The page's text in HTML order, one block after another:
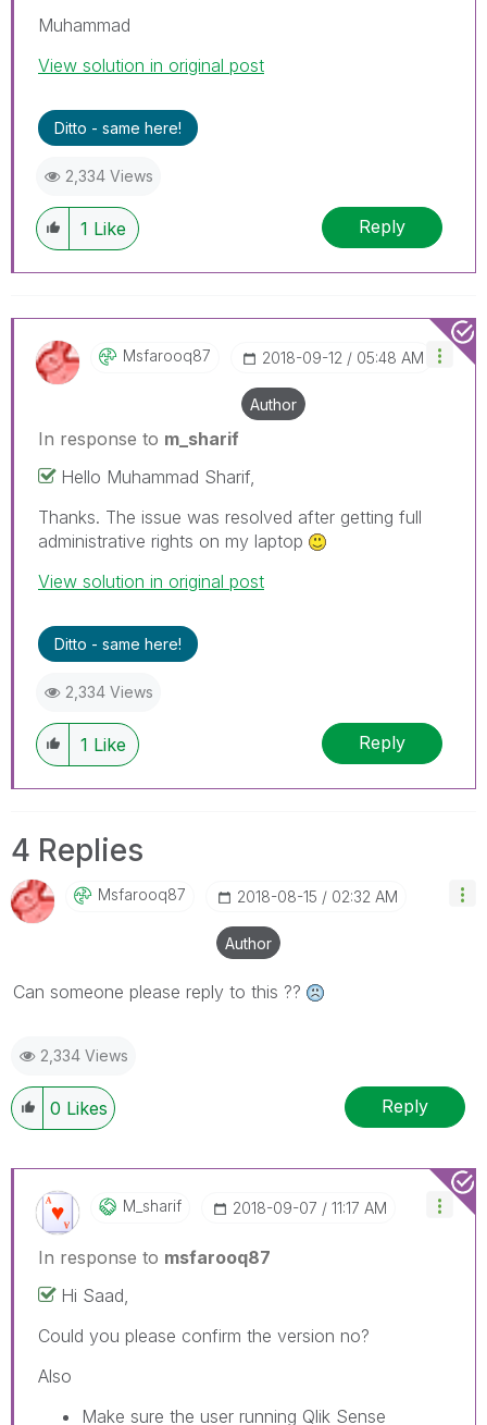
Muhammad
View solution in original post
Ditto - same here!
2,334 Views
1 Like Reply
Msfarooq87 ‎2018-09-12 05:48 AM
Author
In response to m_sharif
Hello Muhammad Sharif,
Thanks. The issue was resolved after getting full
administrative rights on my laptop
View solution in original post
Ditto - same here!
2,334 Views
1 Like Reply
4 Replies
Msfarooq87 ‎2018-08-15 02:32 AM
Author
Can someone please reply to this ??
2,334 Views
0 Likes Reply
M_sharif ‎2018-09-07 11:17 AM
In response to msfarooq87
Hi Saad,
Could you please confirm the version no?
Also
Make sure the user running Qlik Sense